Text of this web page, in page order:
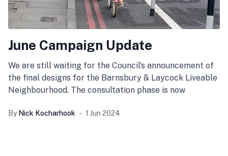
June Campaign Update
We are still waiting for the Council’s announcement of
the final designs for the Barnsbury & Laycock Liveable
Neighbourhood. The consultation phase is now
By Nick Kocharhook 1 Jun 2024